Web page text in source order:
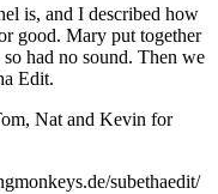
is, and I described how
good. Mary put together
had no sound. Then we
Edit.
Nat and Kevin for
subethaedit/